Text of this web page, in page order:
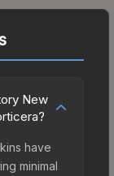
New
have
minimal